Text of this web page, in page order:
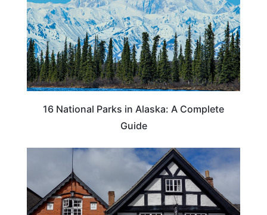
16 National Parks in Alaska: A Complete
Guide